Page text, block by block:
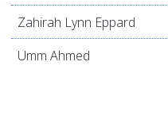
Zahirah Lynn Eppard
Umm Ahmed